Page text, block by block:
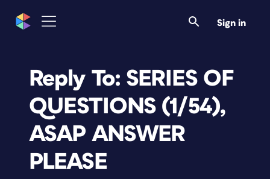
Sign in
Reply To: SERIES OF
QUESTIONS (1/54),
ASAP ANSWER
PLEASE